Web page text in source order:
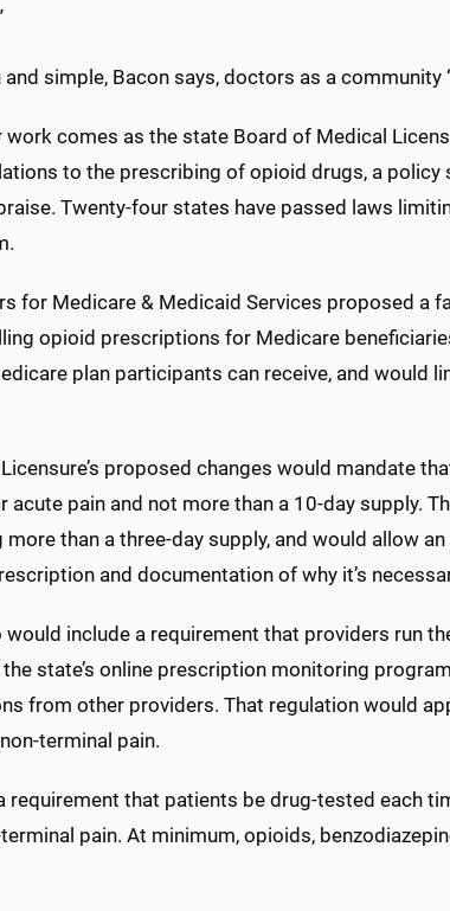
and simple, Bacon says, doctors as a
work comes as the state Board of Medical
to the prescribing of opioid drugs, a
Twenty-four states have passed laws
for Medicare & Medicaid Services proposed a
opioid prescriptions for Medicare
plan participants can receive, and would
proposed changes would mandate
pain and not more than a 10-day supply.
than a three-day supply, and would allow
and documentation of why it’s
include a requirement that providers run
state’s online prescription monitoring
from other providers. That regulation would
terminal pain.
requirement that patients be drug-tested each
pain. At minimum, opioids,